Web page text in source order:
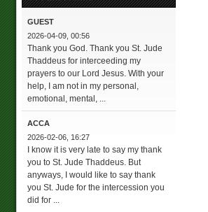
GUEST
2026-04-09, 00:56
Thank you God. Thank you St. Jude
Thaddeus for interceeding my
prayers to our Lord Jesus. With your
help, I am not in my personal,
emotional, mental, ...
ACCA
2026-02-06, 16:27
I know it is very late to say my thank
you to St. Jude Thaddeus. But
anyways, I would like to say thank
you St. Jude for the intercession you
did for ...